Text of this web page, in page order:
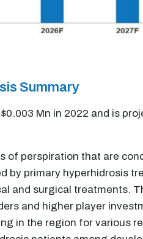
Summary
Mn in 2022 and is
of perspiration that are
by primary hyperhidrosis
and surgical treatments.
and higher player
in the region for various